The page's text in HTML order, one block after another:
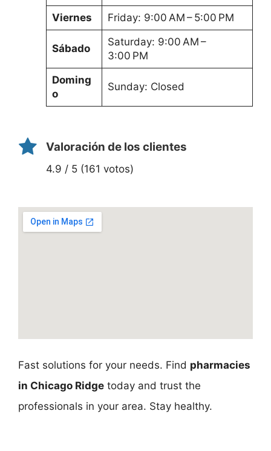
Viernes
Friday: 9:00 AM – 5:00 PM
Sábado
Saturday: 9:00 AM –
3:00 PM
Doming
o
Sunday: Closed
Valoración de los clientes
4.9 / 5 (161 votos)
Fast solutions for your needs. Find pharmacies
in Chicago Ridge today and trust the
professionals in your area. Stay healthy.